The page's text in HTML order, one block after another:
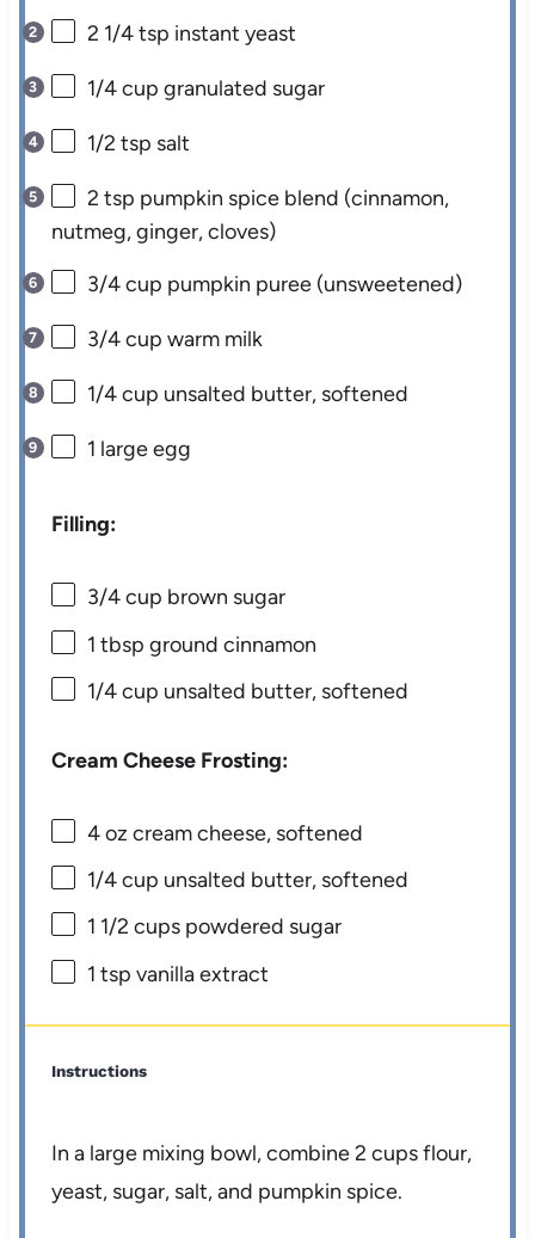
2 1/4 tsp instant yeast
1/4 cup granulated sugar
1/2 tsp salt
2 tsp pumpkin spice blend (cinnamon,
nutmeg, ginger, cloves)
3/4 cup pumpkin puree (unsweetened)
3/4 cup warm milk
1/4 cup unsalted butter, softened
1 large egg
Filling:
3/4 cup brown sugar
1 tbsp ground cinnamon
1/4 cup unsalted butter, softened
Cream Cheese Frosting:
4 oz cream cheese, softened
1/4 cup unsalted butter, softened
1 1/2 cups powdered sugar
1 tsp vanilla extract
Instructions
In a large mixing bowl, combine 2 cups flour,
yeast, sugar, salt, and pumpkin spice.